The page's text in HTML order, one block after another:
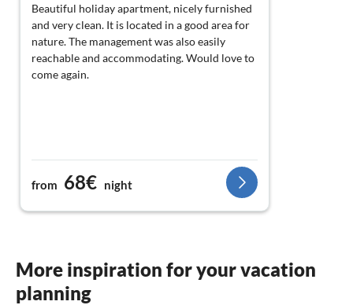
Beautiful holiday apartment, nicely furnished
and very clean. It is located in a good area for
nature. The management was also easily
reachable and accommodating. Would love to
come again.
from 68€ night
More inspiration for your vacation
planning